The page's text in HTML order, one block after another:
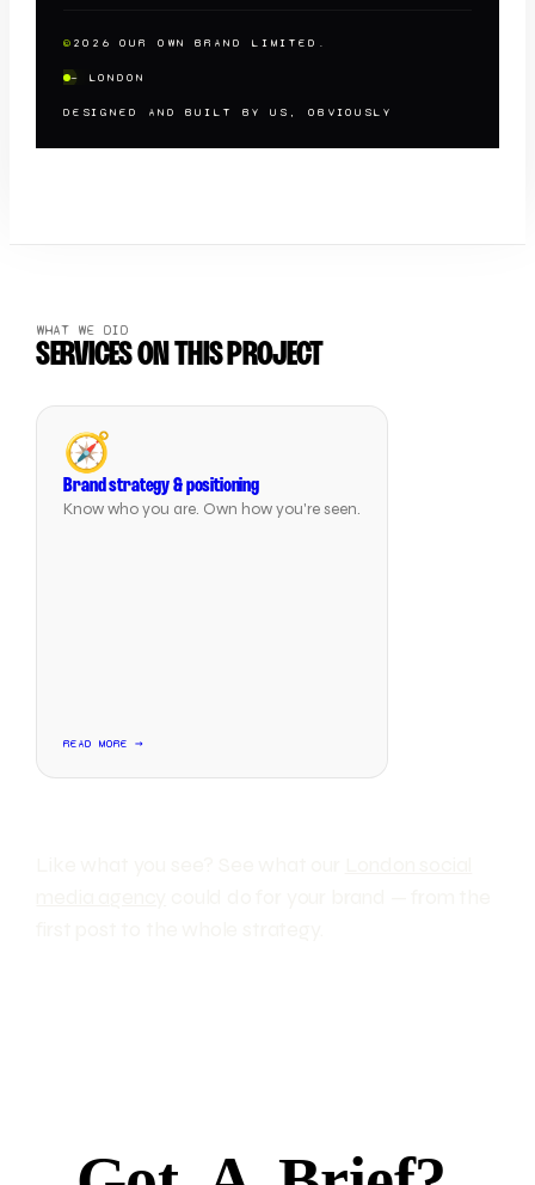
© 2026 OUR OWN BRAND LIMITED.
— LONDON
DESIGNED AND BUILT BY US, OBVIOUSLY
WHAT WE DID
SERVICES ON THIS PROJECT
🧭
Brand strategy & positioning
Know who you are. Own how you're seen.
READ MORE →